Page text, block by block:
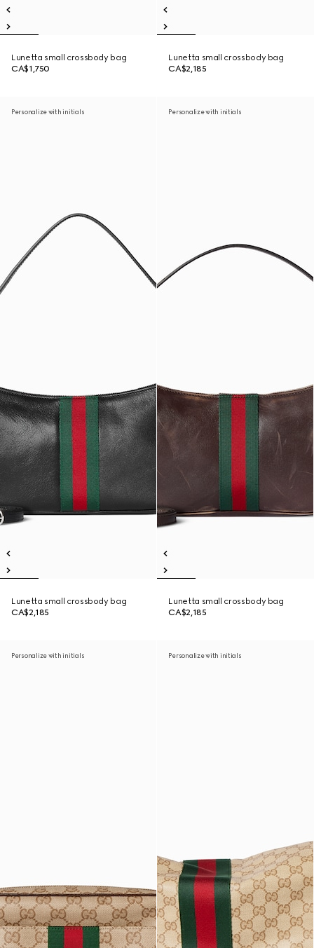
Lunetta small crossbody bag
CA$1,750
Lunetta small crossbody bag
CA$2,185
Personalize with initials
Lunetta small crossbody bag
CA$2,185
Personalize with initials
Lunetta small crossbody bag
CA$2,185
Personalize with initials Personalize with initials